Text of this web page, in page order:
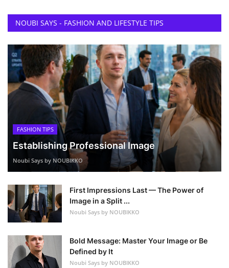
NOUBI SAYS - FASHION AND LIFESTYLE TIPS
FASHION TIPS
Establishing Professional Image
Noubi Says by NOUBIKKO
First Impressions Last — The Power of
Image in a Split ...
Noubi Says by NOUBIKKO
Bold Message: Master Your Image or Be
Defined by It
Noubi Says by NOUBIKKO